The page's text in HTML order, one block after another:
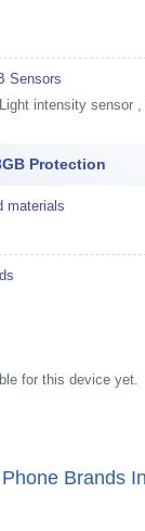
Sensors
intensity sensor
Protection
materials
for this device yet.
Brands